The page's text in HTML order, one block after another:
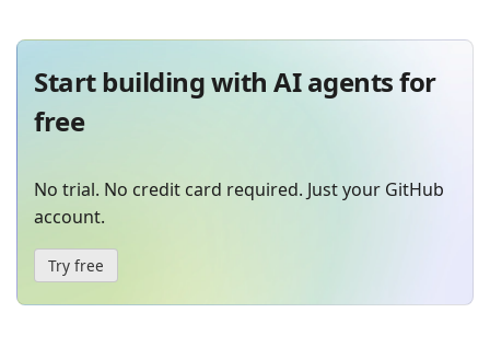
Start building with AI agents for
free
No trial. No credit card required. Just your GitHub
account.
Try free